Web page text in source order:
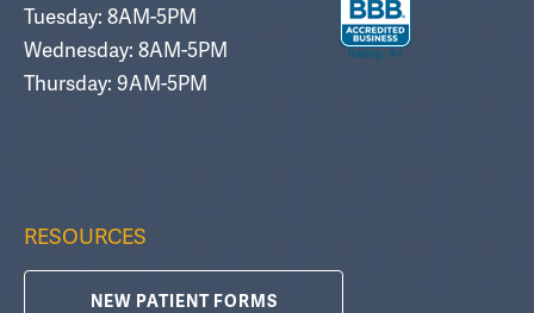
Tuesday: 8AM-5PM
Wednesday: 8AM-5PM
Thursday: 9AM-5PM
RESOURCES
NEW PATIENT FORMS